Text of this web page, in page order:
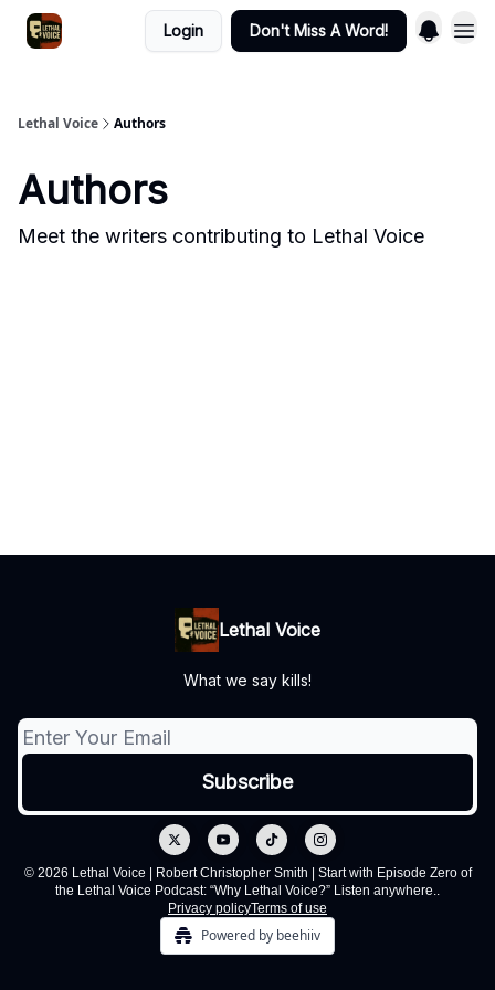
Login Don't Miss A Word!
Lethal Voice Authors
Authors
Meet the writers contributing to Lethal Voice
Lethal Voice
What we say kills!
© 2026 Lethal Voice | Robert Christopher Smith | Start with Episode Zero of
the Lethal Voice Podcast: “Why Lethal Voice?” Listen anywhere..
Privacy policyTerms of use
Powered by beehiiv